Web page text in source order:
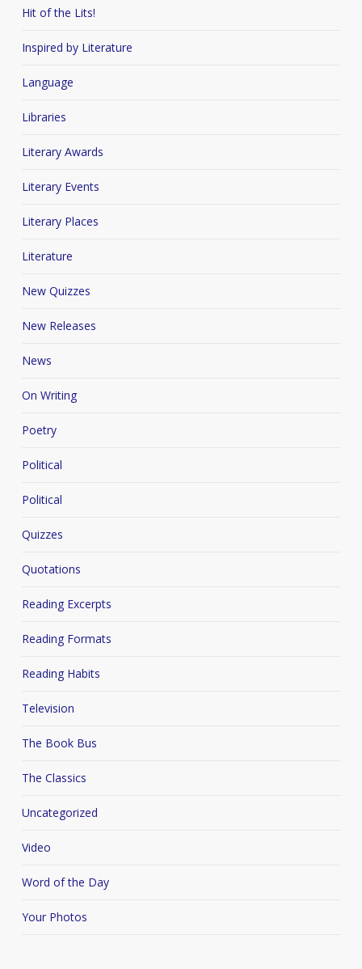
Hit of the Lits!
Inspired by Literature
Language
Libraries
Literary Awards
Literary Events
Literary Places
Literature
New Quizzes
New Releases
News
On Writing
Poetry
Political
Political
Quizzes
Quotations
Reading Excerpts
Reading Formats
Reading Habits
Television
The Book Bus
The Classics
Uncategorized
Video
Word of the Day
Your Photos